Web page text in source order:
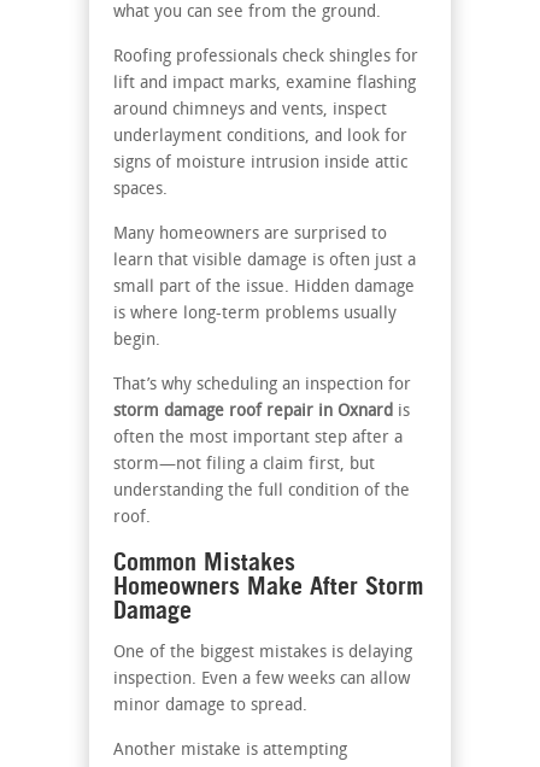
what you can see from the ground.
Roofing professionals check shingles for
lift and impact marks, examine flashing
around chimneys and vents, inspect
underlayment conditions, and look for
signs of moisture intrusion inside attic
spaces.
Many homeowners are surprised to
learn that visible damage is often just a
small part of the issue. Hidden damage
is where long-term problems usually
begin.
That’s why scheduling an inspection for
storm damage roof repair in Oxnard is
often the most important step after a
storm—not filing a claim first, but
understanding the full condition of the
roof.
Common Mistakes
Homeowners Make After Storm
Damage
One of the biggest mistakes is delaying
inspection. Even a few weeks can allow
minor damage to spread.
Another mistake is attempting